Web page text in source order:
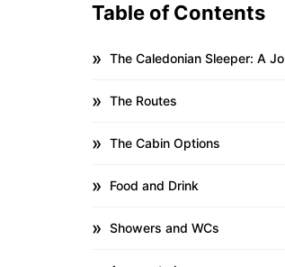
Table of Contents
The Caledonian Sleeper: A
The Routes
The Cabin Options
Food and Drink
Showers and WCs